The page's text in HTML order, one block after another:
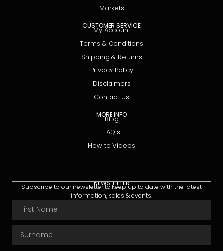
Markets
CUSTOMER SERVICE
My Account
Terms & Conditions
Shipping & Returns
Privacy Policy
Disclaimers
Contact Us
MORE INFO
Blog
FAQ's
How to Videos
NEWSLETTER
Subscribe to our newsletter to keep up to date with the latest
information, sales & events.